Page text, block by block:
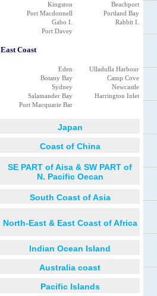
Kingston
Beachport
Port Macdonnell
Portland Bay
Gabo I.
Rabbit I.
Port Davey
East Coast
Eden
Ulladulla Harbour
Botany Bay
Camp Cove
Sydney
Newcastle
Salamander Bay
Harrington Inlet
Port Macquarie Bar
Japan
Coast of China
SE PART of Aisa & SW PART of
N. Pacific Oecan
South Coast of Asia
North-East & East Coast of Africa
Indian Ocean Island
Australia coast
Pacific Islands